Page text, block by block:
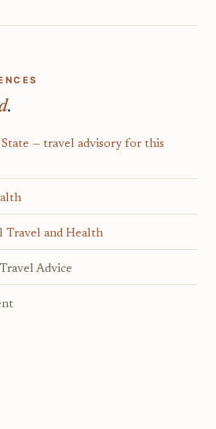
.
— travel advisory for this
Travel and Health
Advice